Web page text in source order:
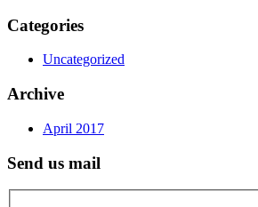
Categories
Uncategorized
Archive
April 2017
Send us mail